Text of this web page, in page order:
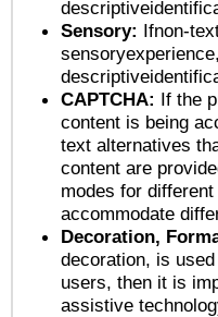
Sensory: Ifnon-
CAPTCHA: If the
content is being
text alternatives
content are
modes for
accommodate
Decoration,
decoration, is
users, then it is
assistive